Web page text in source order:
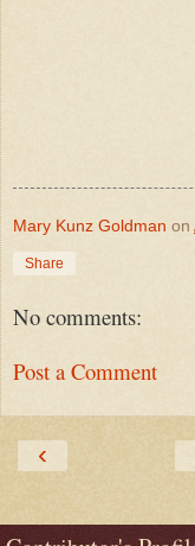
Mary Kunz Goldman on
Share
No comments:
Post a Comment
‹